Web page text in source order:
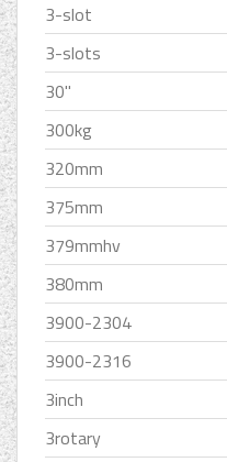
3-slot
3-slots
30''
300kg
320mm
375mm
379mmhv
380mm
3900-2304
3900-2316
3inch
3rotary